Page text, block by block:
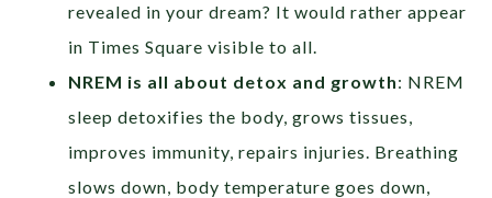
revealed in your dream? It would rather appear
in Times Square visible to all.
NREM is all about detox and growth: NREM
sleep detoxifies the body, grows tissues,
improves immunity, repairs injuries. Breathing
slows down, body temperature goes down,